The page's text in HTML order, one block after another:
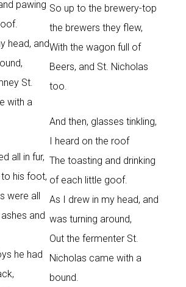
pawing
head, and
St.
with a
all in fur,
his foot,
were all
and
he had
So up to the brewery-top
the brewers they flew,
With the wagon full of
Beers, and St. Nicholas
too.
And then, glasses tinkling,
I heard on the roof
The toasting and drinking
of each little goof.
As I drew in my head, and
was turning around,
Out the fermenter St.
Nicholas came with a
bound.